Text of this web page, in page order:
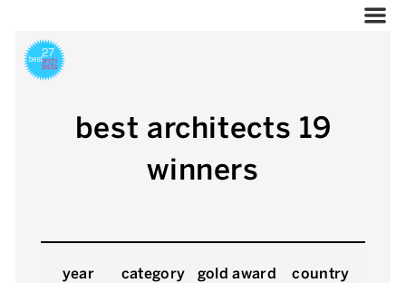
best architects 19
winners
year category gold award country